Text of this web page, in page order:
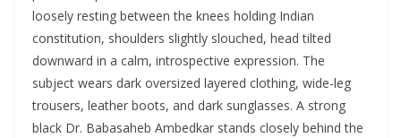
loosely resting between the knees holding Indian
constitution, shoulders slightly slouched, head tilted
downward in a calm, introspective expression. The
subject wears dark oversized layered clothing, wide-leg
trousers, leather boots, and dark sunglasses. A strong
black Dr. Babasaheb Ambedkar stands closely behind the